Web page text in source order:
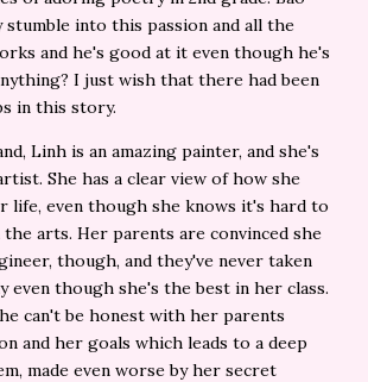
into this passion and all the
and he's good at it even though he's
I just wish that there had been
in this story.
Linh is an amazing painter, and she's
She has a clear view of how she
life, even though she knows it's hard to
the arts. Her parents are convinced she
though, and they've never taken
even though she's the best in her class.
can't be honest with her parents
and her goals which leads to a deep
made even worse by her secret